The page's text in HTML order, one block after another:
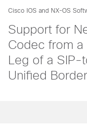
Cisco IOS and NX-OS
Support for
Codec from
Leg of a SIP-
Unified